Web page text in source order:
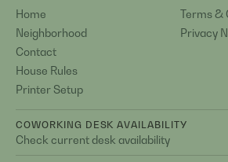
Home
Neighborhood
Contact
House Rules
Printer Setup
Terms &
Privacy
COWORKING DESK AVAILABILITY
Check current desk availability